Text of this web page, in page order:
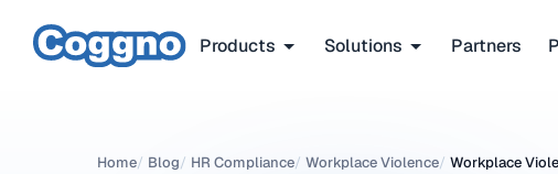
Products Solutions Partners
Home/ Blog/ HR Compliance/ Workplace Violence/ Workplace